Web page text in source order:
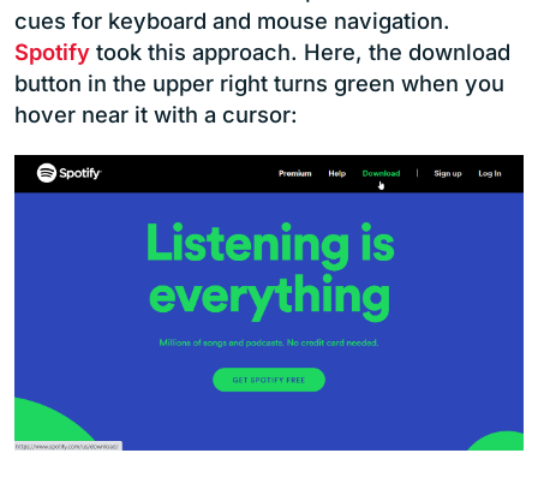
cues for keyboard and mouse navigation.
Spotify took this approach. Here, the download
button in the upper right turns green when you
hover near it with a cursor: